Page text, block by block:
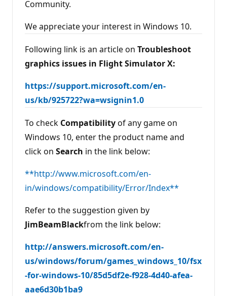
Community.
We appreciate your interest in Windows 10.
Following link is an article on Troubleshoot
graphics issues in Flight Simulator X:
https://support.microsoft.com/en-
us/kb/925722?wa=wsignin1.0
To check Compatibilityof any game on
Windows 10, enter the product name and
click on Search in the link below:
**http://www.microsoft.com/en-
in/windows/compatibility/Error/Index**
Refer to the suggestion given by
JimBeamBlackfrom the link below:
http://answers.microsoft.com/en-
us/windows/forum/games_windows_10/fsx
-for-windows-10/85d5df2e-f928-4d40-afea-
aae6d30b1ba9